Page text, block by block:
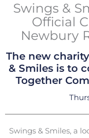
Swings &
Official
Newbury
The new
& Smiles is to
Together
Swings & Smiles, a